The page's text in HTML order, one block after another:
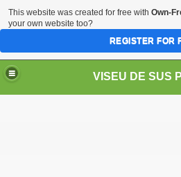
This website was created for free with Own-
your own website too?
REGISTER FOR